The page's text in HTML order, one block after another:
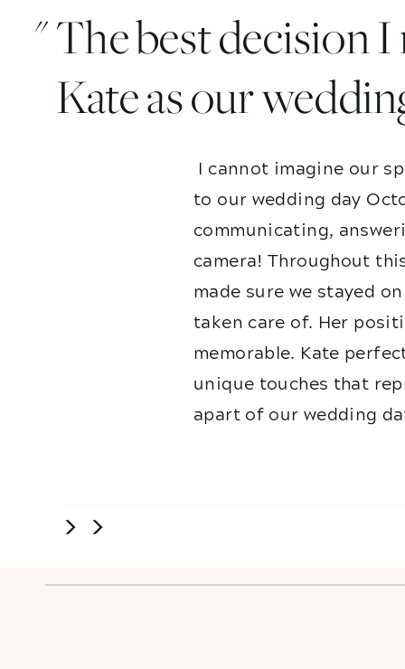
I cannot imagine our
to our wedding day
communicating,
camera! Throughout
made sure we stayed
taken care of. Her
memorable. Kate
unique touches that
apart of our wedding
" The best decision
Kate as our